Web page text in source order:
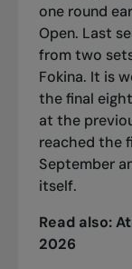
one round
Open. Last
from two
Fokina. It is
the final
at the
reached the
September
itself.
Read also:
2026